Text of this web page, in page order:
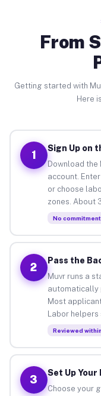
From
Getting started with
Here
1
Sign Up on
Download the
account.
or choose
zones. About
No
2
Pass the
Muvr runs a
automatically
Most
Labor helpers
Reviewed
3
Set Up
Choose your